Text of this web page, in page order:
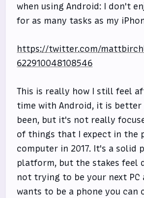
when using Android: I don't
for as many tasks as my
https://twitter.com/
622910048108546
This is really how I still feel
time with Android, it is
been, but it's not really
of things that I expect in the
computer in 2017. It's a solid
platform, but the stakes feel
not trying to be your next
wants to be a phone you can